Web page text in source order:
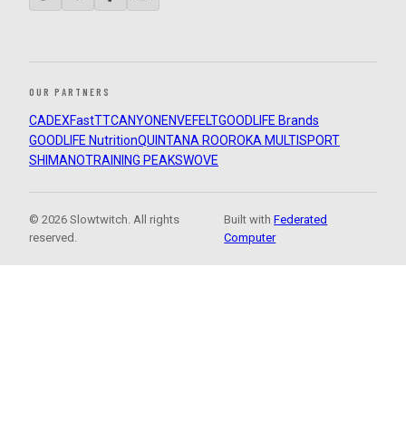
OUR PARTNERS
CADEXFastTTCANYON ENVEFELTGOODLIFE Brands
GOODLIFE NutritionQUINTANA ROOROKA MULTISPORT
SHIMANOTRAINING PEAKSWOVE
© 2026 Slowtwitch. All rights
reserved.
Built withFederated
Computer